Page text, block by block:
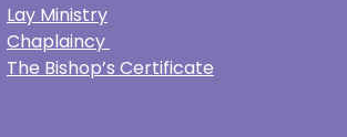
Lay Ministry
Chaplaincy
The Bishop’s Certificate